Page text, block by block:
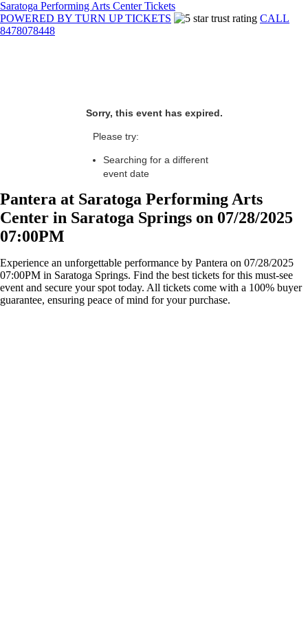
Saratoga Performing Arts Center Tickets
POWERED BY TURN UP TICKETS
CALL
8478078448
Sorry, this event has expired.
Please try:
Searching for a different
event date
Pantera at Saratoga Performing Arts
Center in Saratoga Springs on 07/28/2025
07:00PM
Experience an unforgettable performance by Pantera on 07/28/2025
07:00PM in Saratoga Springs. Find the best tickets for this must-see
event and secure your spot today. All tickets come with a 100% buyer
guarantee, ensuring peace of mind for your purchase.